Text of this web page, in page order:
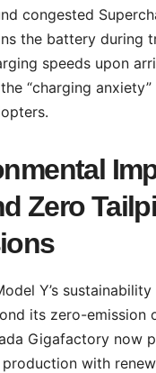
congested
the battery during
speeds upon
“charging
Zero
Y’s
its zero-emission
Gigafactory now
with